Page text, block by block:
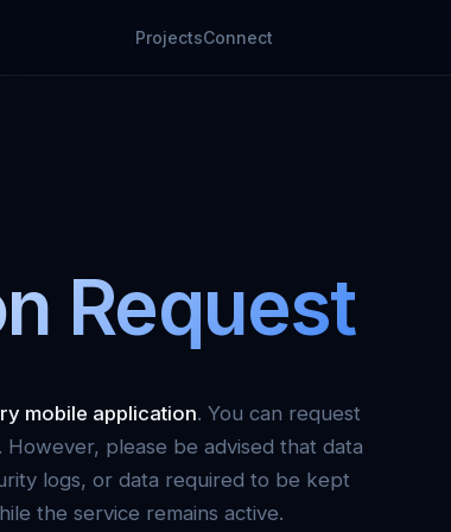
ProjectsConnect
Request
mobile application. You can request
please be advised that data
logs, or data required to be kept
the service remains active.